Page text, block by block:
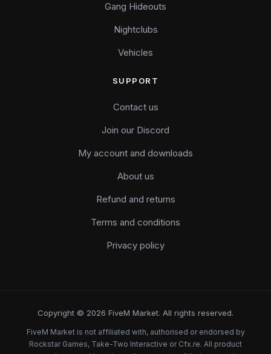
Gang Hideouts
Nightclubs
Vehicles
SUPPORT
Contact us
Join our Discord
My account and downloads
About us
Refund and returns
Terms and conditions
Privacy policy
Copyright © 2026 FiveM Market. All rights reserved.
FiveM Market is not affiliated with, authorised or endorsed by
Rockstar Games, Take-Two Interactive or Cfx.re. All product